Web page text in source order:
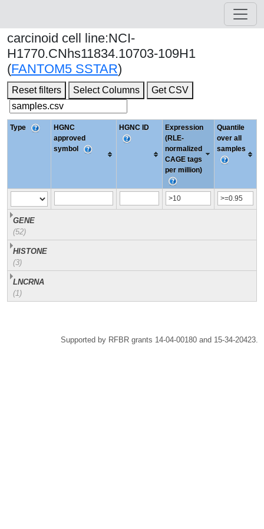
carcinoid cell line:NCI-
H1770.CNhs11834.10703-109H1
(FANTOM5 SSTAR)
Reset filters Select Columns Get CSV
Type
HGNC
approved
symbol
HGNC ID
Expression
(RLE-
normalized
CAGE tags
per million)
Quantile
over all
samples
GENE
(52)
HISTONE
(3)
LNCRNA
(1)
Supported by RFBR grants 14-04-00180 and 15-34-20423.